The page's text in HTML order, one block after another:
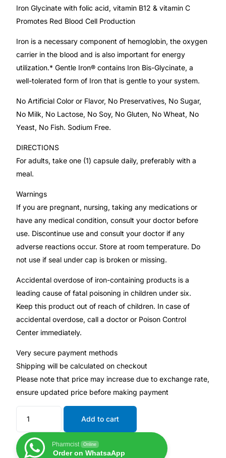
Oncology (Cancer)
Fertility
Diabetes
Heart Health
Mental Health
HIV / PrEP / PEP
Hepatitis
Sickle Cell
Autoimmune & Rare Diseases
Lifestyle Health Challenges
ABOUT HUBPHARM
Our Purpose
Our Team
Coordinated Care Team
Press Room
Iron Glycinate with folic acid, vitamin B12 & vitamin C
Promotes Red Blood Cell Production
Iron is a necessary component of hemoglobin, the oxygen
carrier in the blood and is also important for energy
utilization.* Gentle Iron® contains Iron Bis-Glycinate, a
well-tolerated form of Iron that is gentle to your system.
No Artificial Color or Flavor, No Preservatives, No Sugar,
No Milk, No Lactose, No Soy, No Gluten, No Wheat, No
Yeast, No Fish. Sodium Free.
DIRECTIONS
For adults, take one (1) capsule daily, preferably with a
meal.
Warnings
If you are pregnant, nursing, taking any medications or
have any medical condition, consult your doctor before
use. Discontinue use and consult your doctor if any
adverse reactions occur. Store at room temperature. Do
not use if seal under cap is broken or missing.
Accidental overdose of iron-containing products is a
leading cause of fatal poisoning in children under six.
Keep this product out of reach of children. In case of
accidental overdose, call a doctor or Poison Control
Center immediately.
Very secure payment methods
Shipping will be calculated on checkout
Please note that price may increase due to exchange rate,
ensure updated price before making payment
Add to cart
Pharmcist Online
Order on WhatsaApp